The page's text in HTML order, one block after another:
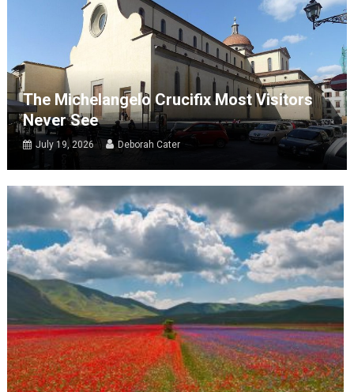
The Michelangelo Crucifix Most Visitors
Never See
July 19, 2026 Deborah Cater